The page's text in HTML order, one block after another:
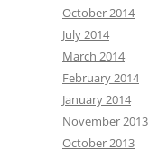
October 2014
July 2014
March 2014
February 2014
January 2014
November 2013
October 2013